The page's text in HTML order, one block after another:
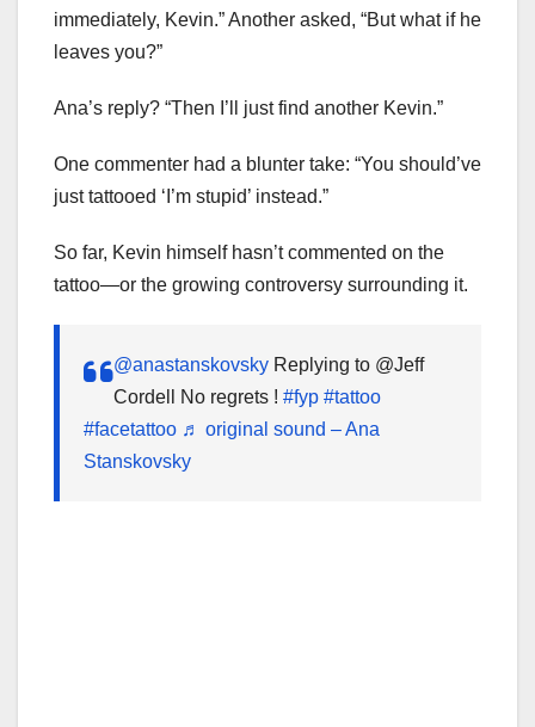
immediately, Kevin.” Another asked, “But what if he
leaves you?”
Ana’s reply? “Then I’ll just find another Kevin.”
One commenter had a blunter take: “You should’ve
just tattooed ‘I’m stupid’ instead.”
So far, Kevin himself hasn’t commented on the
tattoo—or the growing controversy surrounding it.
@anastanskovsky Replying to @Jeff
Cordell No regrets ! #fyp #tattoo
#facetattoo ♬ original sound – Ana
Stanskovsky